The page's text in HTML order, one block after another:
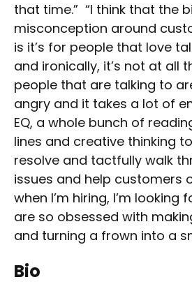
that time.” “I think that the
misconception around
is it’s for people that love
and ironically, it’s not at all
people that are talking to
angry and it takes a lot of
EQ, a whole bunch of
lines and creative thinking
resolve and tactfully walk
issues and help customers
when I’m hiring, I’m looking
are so obsessed with
and turning a frown into a
Bio